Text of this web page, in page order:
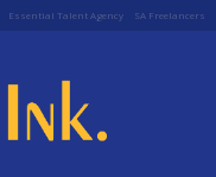
Essential Talent Agency SA Freelancers